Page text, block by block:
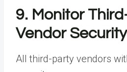
9. Monitor
Vendor Security
All third-party vendors